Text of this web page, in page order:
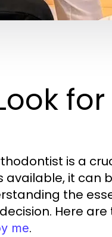
is a
available, it can
the
Here
me.